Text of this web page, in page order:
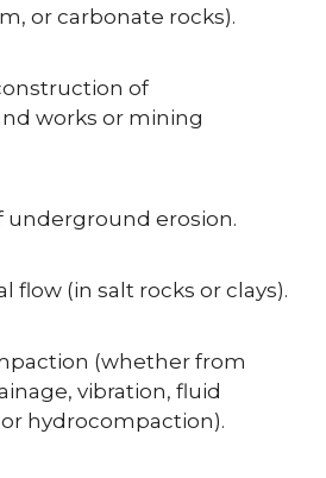
or carbonate rocks).
of
works or mining
underground erosion.
flow (in salt rocks or clays).
(whether from
vibration, fluid
hydrocompaction).